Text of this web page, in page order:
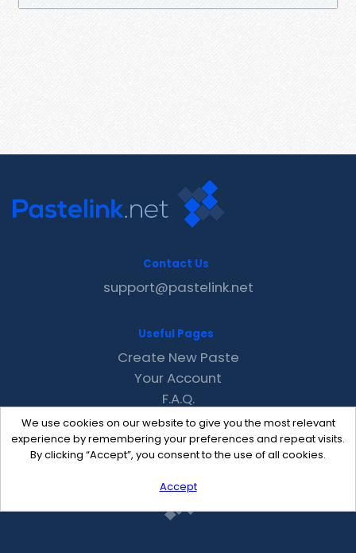
We use cookies on our website to give you the most relevant
experience by remembering your preferences and repeat visits.
By clicking “Accept”, you consent to the use of all cookies.
Accept
Contact Us
support@pastelink.net
Useful Pages
Create New Paste
Your Account
F.A.Q.
Recent
Contact